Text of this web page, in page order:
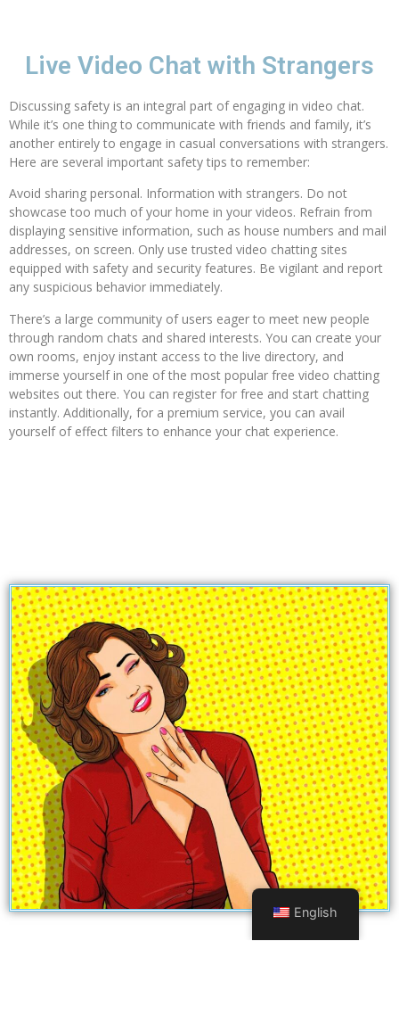
Live Video Chat with Strangers
Discussing safety is an integral part of engaging in video chat.
While it’s one thing to communicate with friends and family, it’s
another entirely to engage in casual conversations with strangers.
Here are several important safety tips to remember:
Avoid sharing personal. Information with strangers. Do not
showcase too much of your home in your videos. Refrain from
displaying sensitive information, such as house numbers and mail
addresses, on screen. Only use trusted video chatting sites
equipped with safety and security features. Be vigilant and report
any suspicious behavior immediately.
There’s a large community of users eager to meet new people
through random chats and shared interests. You can create your
own rooms, enjoy instant access to the live directory, and
immerse yourself in one of the most popular free video chatting
websites out there. You can register for free and start chatting
instantly. Additionally, for a premium service, you can avail
yourself of effect filters to enhance your chat experience.
English